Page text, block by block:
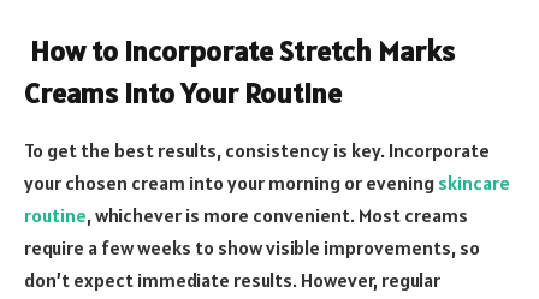
How to Incorporate Stretch Marks
Creams into Your Routine
To get the best results, consistency is key. Incorporate
your chosen cream into your morning or evening skincare
routine, whichever is more convenient. Most creams
require a few weeks to show visible improvements, so
don’t expect immediate results. However, regular